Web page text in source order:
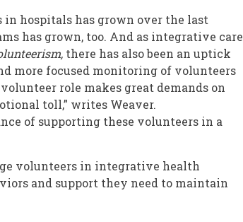
hospitals has grown over the last
has grown, too. And as integrative care
there has also been an uptick
more focused monitoring of volunteers
role makes great demands on
toll,” writes Weaver.
of supporting these volunteers in a
volunteers in integrative health
and support they need to maintain